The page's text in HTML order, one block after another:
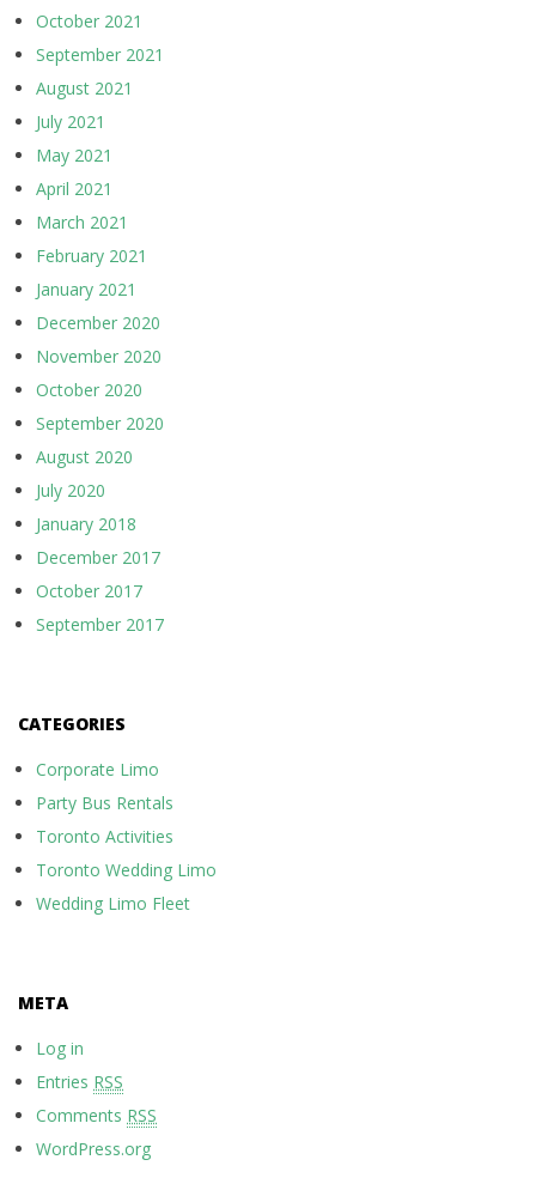
October 2021
September 2021
August 2021
July 2021
May 2021
April 2021
March 2021
February 2021
January 2021
December 2020
November 2020
October 2020
September 2020
August 2020
July 2020
January 2018
December 2017
October 2017
September 2017
CATEGORIES
Corporate Limo
Party Bus Rentals
Toronto Activities
Toronto Wedding Limo
Wedding Limo Fleet
META
Log in
Entries RSS
Comments RSS
WordPress.org